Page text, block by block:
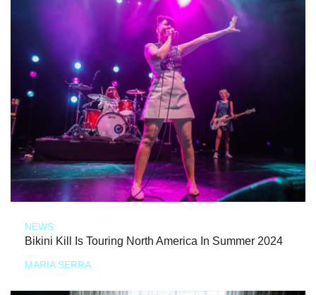
NEWS
Bikini Kill Is Touring North America In Summer 2024
MARIA SERRA